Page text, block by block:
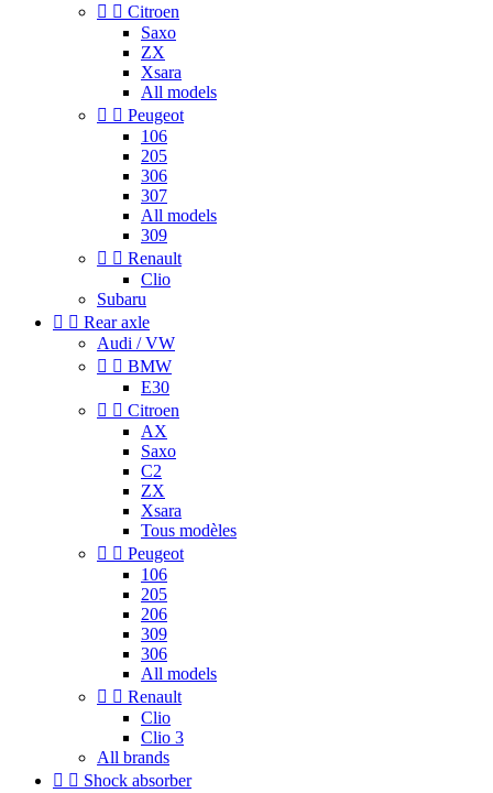
  Citroen
Saxo
ZX
Xsara
All models
  Peugeot
106
205
306
307
All models
309
  Renault
Clio
Subaru
  Rear axle
Audi / VW
  BMW
E30
  Citroen
AX
Saxo
C2
ZX
Xsara
Tous modèles
  Peugeot
106
205
206
309
306
All models
  Renault
Clio
Clio 3
All brands
  Shock absorber